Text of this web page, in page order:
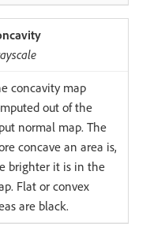
concavity map
out of the
normal map. The
concave an area is,
brighter it is in the
Flat or convex
are black.